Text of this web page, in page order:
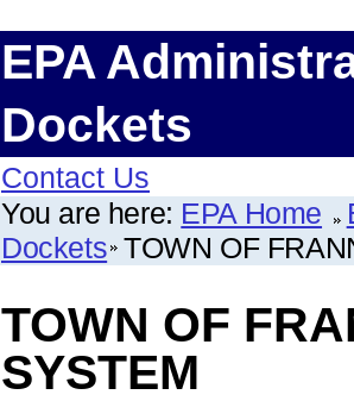
EPA
Dockets
Contact Us
You are here: EPA Home
Dockets TOWN OF
TOWN OF
SYSTEM